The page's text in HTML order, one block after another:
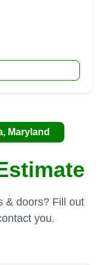
Maryland
& doors? Fill out
you.